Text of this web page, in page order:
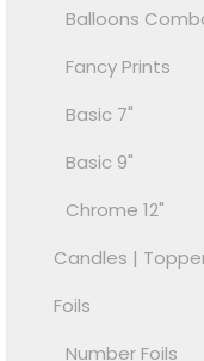
Balloons
Fancy Prints
Basic 7"
Basic 9"
Chrome 12"
Candles |
Foils
Number Foils